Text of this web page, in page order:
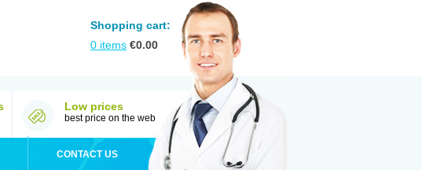
Shopping cart:
0 items €0.00
Low prices
best price on the web
CONTACT US